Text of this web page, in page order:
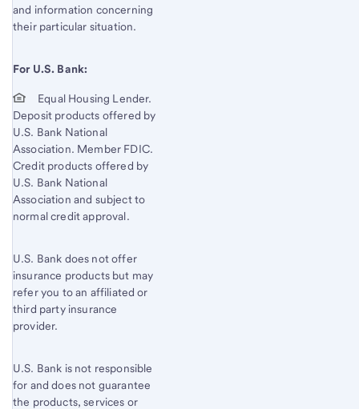
and information concerning
their particular situation.
For U.S. Bank:
Equal Housing Lender.
Deposit products offered by
U.S. Bank National
Association. Member FDIC.
Credit products offered by
U.S. Bank National
Association and subject to
normal credit approval.
U.S. Bank does not offer
insurance products but may
refer you to an affiliated or
third party insurance
provider.
U.S. Bank is not responsible
for and does not guarantee
the products, services or